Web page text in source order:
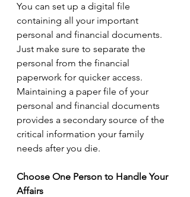
You can set up a digital file
containing all your important
personal and financial documents.
Just make sure to separate the
personal from the financial
paperwork for quicker access.
Maintaining a paper file of your
personal and financial documents
provides a secondary source of the
critical information your family
needs after you die.
Choose One Person to Handle Your
Affairs